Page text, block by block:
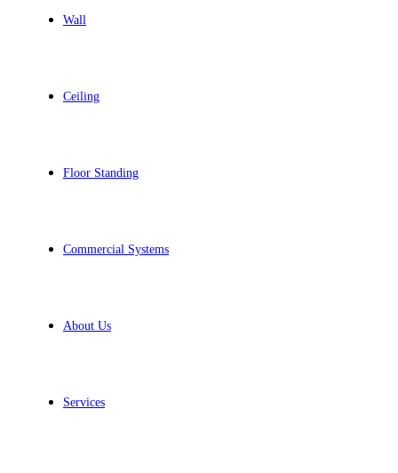
Wall
Ceiling
Floor Standing
Commercial Systems
About Us
Services